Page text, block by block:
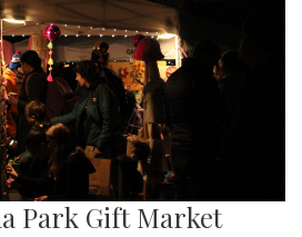
Park Gift Market